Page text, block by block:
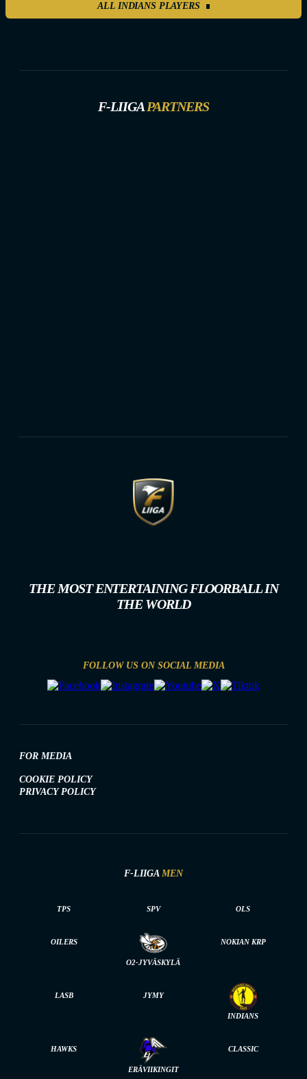
ALL INDIANS PLAYERS
F-LIIGAPARTNERS
THE MOST ENTERTAINING FLOORBALL IN
THE WORLD
FOLLOW US ON SOCIAL MEDIA
FOR MEDIA
COOKIE POLICY
PRIVACY POLICY
F-LIIGA MEN
TPS SPV OLS
OILERS
O2-JYVÄSKYLÄ
NOKIAN KRP
LASB JYMY
INDIANS
HAWKS
ERÄVIIKINGIT
CLASSIC